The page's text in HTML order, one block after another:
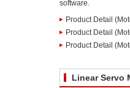
software.
Product Detail
Product Detail
Product Detail
Linear Servo